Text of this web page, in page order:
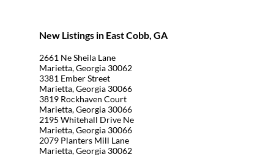
New Listings in East Cobb, GA
2661 Ne Sheila Lane
Marietta, Georgia 30062
3381 Ember Street
Marietta, Georgia 30066
3819 Rockhaven Court
Marietta, Georgia 30066
2195 Whitehall Drive Ne
Marietta, Georgia 30066
2079 Planters Mill Lane
Marietta, Georgia 30062